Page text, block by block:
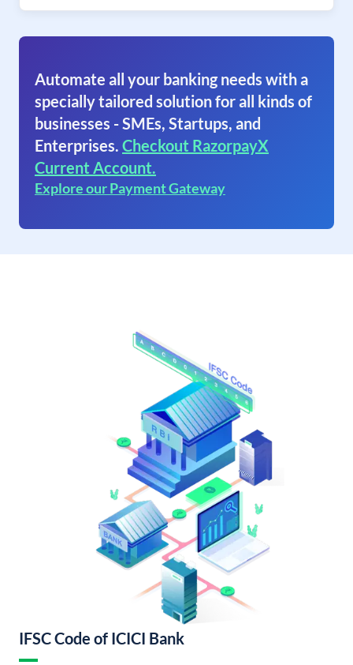
Automate all your banking needs with a
specially tailored solution for all kinds of
businesses - SMEs, Startups, and
Enterprises. Checkout RazorpayX
Current Account.
Explore our Payment Gateway
IFSC Code of ICICI Bank